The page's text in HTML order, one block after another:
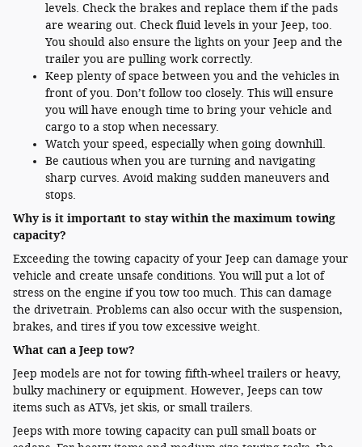
levels. Check the brakes and replace them if the pads
are wearing out. Check fluid levels in your Jeep, too.
You should also ensure the lights on your Jeep and the
trailer you are pulling work correctly.
Keep plenty of space between you and the vehicles in
front of you. Don’t follow too closely. This will ensure
you will have enough time to bring your vehicle and
cargo to a stop when necessary.
Watch your speed, especially when going downhill.
Be cautious when you are turning and navigating
sharp curves. Avoid making sudden maneuvers and
stops.
Why is it important to stay within the maximum towing
capacity?
Exceeding the towing capacity of your Jeep can damage your
vehicle and create unsafe conditions. You will put a lot of
stress on the engine if you tow too much. This can damage
the drivetrain. Problems can also occur with the suspension,
brakes, and tires if you tow excessive weight.
What can a Jeep tow?
Jeep models are not for towing fifth-wheel trailers or heavy,
bulky machinery or equipment. However, Jeeps can tow
items such as ATVs, jet skis, or small trailers.
Jeeps with more towing capacity can pull small boats or